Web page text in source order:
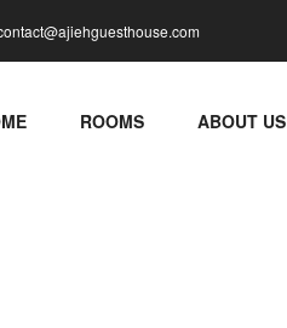
ROOMS ABOUT US